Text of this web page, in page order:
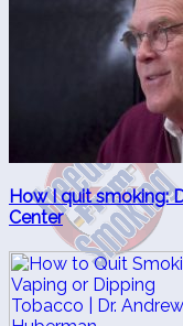
How I quit smoking:
Center